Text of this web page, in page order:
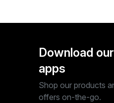
Download our
apps
Shop our products
offers on-the-go.